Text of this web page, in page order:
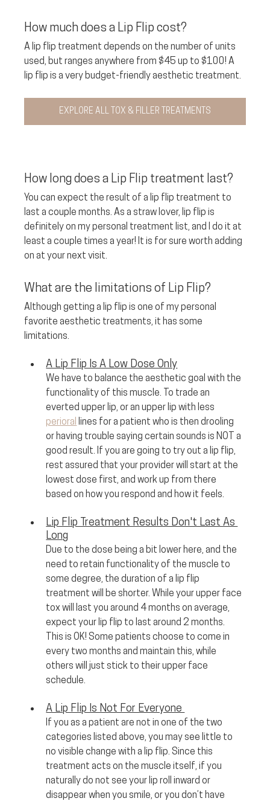
How much does a Lip Flip cost?
A lip flip treatment depends on the number of units
used, but ranges anywhere from $45 up to $100! A
lip flip is a very budget-friendly aesthetic treatment.
EXPLORE ALL TOX & FILLER TREATMENTS
How long does a Lip Flip treatment last?
You can expect the result of a lip flip treatment to
last a couple months. As a straw lover, lip flip is
definitely on my personal treatment list, and I do it at
least a couple times a year! It is for sure worth adding
on at your next visit.
What are the limitations of Lip Flip?
Although getting a lip flip is one of my personal
favorite aesthetic treatments, it has some
limitations.
A Lip Flip Is A Low Dose Only
We have to balance the aesthetic goal with the
functionality of this muscle. To trade an
everted upper lip, or an upper lip with less
perioral
lines for a patient who is then drooling
or having trouble saying certain sounds is NOT a
good result. If you are going to try out a lip flip,
rest assured that your provider will start at the
lowest dose first, and work up from there
based on how you respond and how it feels.
Lip Flip Treatment Results Don't Last As
Long
Due to the dose being a bit lower here, and the
need to retain functionality of the muscle to
some degree, the duration of a lip flip
treatment will be shorter. While your upper face
tox will last you around 4 months on average,
expect your lip flip to last around 2 months.
This is OK! Some patients choose to come in
every two months and maintain this, while
others will just stick to their upper face
schedule.
A Lip Flip Is Not For Everyone
If you as a patient are not in one of the two
categories listed above, you may see little to
no visible change with a lip flip. Since this
treatment acts on the muscle itself, if you
naturally do not see your lip roll inward or
disappear when you smile, or you don’t have